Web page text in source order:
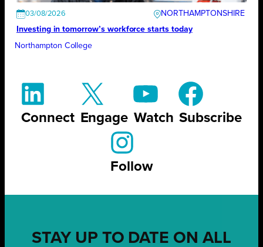
03/08/2026
NORTHAMPTONSHIRE
Investing in tomorrow’s workforce starts today
Northampton College
Connect Engage Watch Subscribe
Follow
STAY UP TO DATE ON ALL